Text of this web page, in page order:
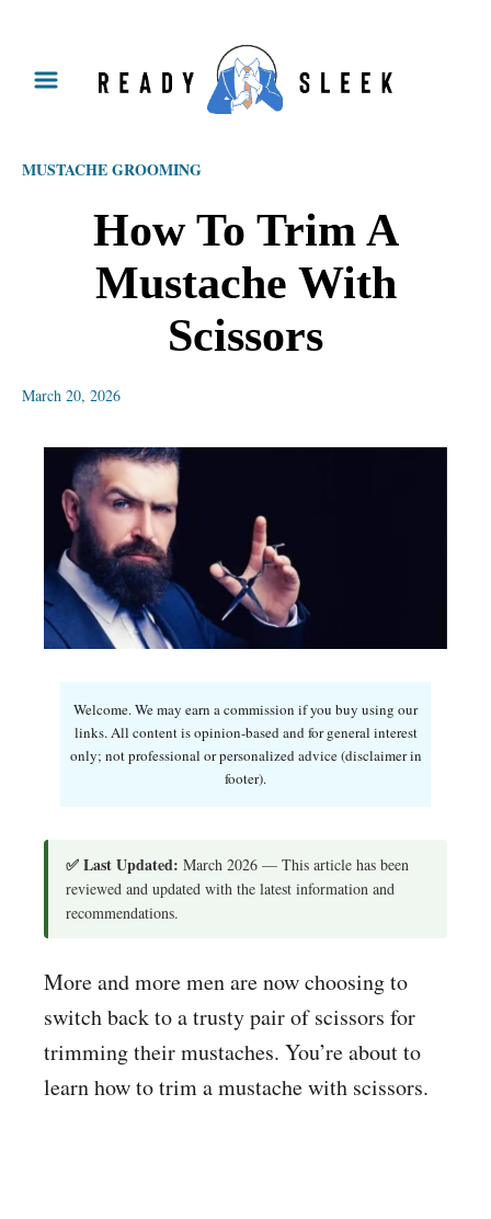
MUSTACHE GROOMING
How To Trim A
Mustache With
Scissors
March 20, 2026
Welcome. We may earn a commission if you buy using our
links. All content is opinion-based and for general interest
only; not professional or personalized advice (disclaimer in
footer).
✅ Last Updated: March 2026 — This article has been
reviewed and updated with the latest information and
recommendations.
More and more men are now choosing to
switch back to a trusty pair of scissors for
trimming their mustaches. You’re about to
learn how to trim a mustache with scissors.